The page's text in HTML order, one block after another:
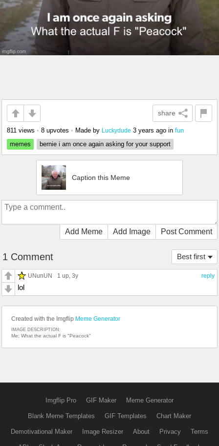
share
811 views • 8 upvotes • Made by Luckydude 3 years ago in fun
memes
bernie i am once again asking for your support
Caption this Meme
Add Meme Add Image Post Comment
Best first
1 Comment
reply
UNunUN 1 up, 3y
lol
Created with the Imgflip Meme Generator
IMAGE DESCRIPTION:
Me; What the actual F is "Peacock"
Imgflip Pro GIF Maker Meme Generator
Blank Meme Templates GIF Templates Chart Maker
Demotivational Maker Image Resizer About Privacy Terms